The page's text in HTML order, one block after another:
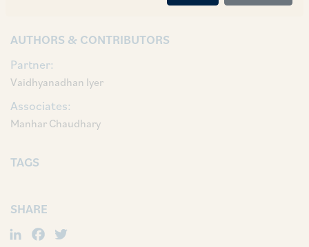
AUTHORS & CONTRIBUTORS
Partner:
Vaidhyanadhan Iyer
Associates:
Manhar Chaudhary
TAGS
SHARE
LinkedIn
Facebook